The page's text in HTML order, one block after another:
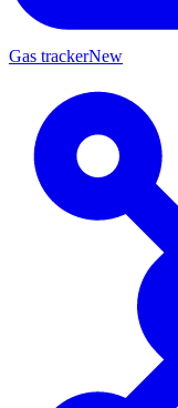
Gas trackerNew